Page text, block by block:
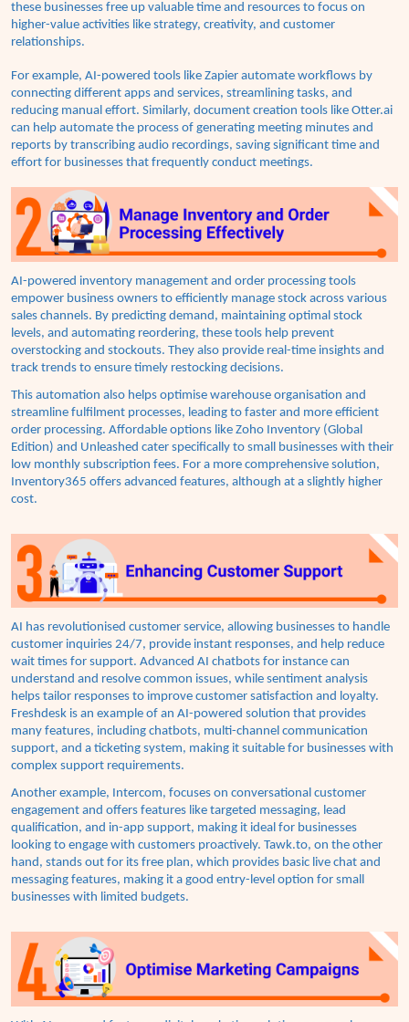
these businesses free up valuable time and resources to focus on
higher-value activities like strategy, creativity, and customer
relationships.
For example, AI-powered tools like Zapier automate workflows by
connecting different apps and services, streamlining tasks, and
reducing manual effort. Similarly, document creation tools like Otter.ai
can help automate the process of generating meeting minutes and
reports by transcribing audio recordings, saving significant time and
effort for businesses that frequently conduct meetings.
AI-powered inventory management and order processing tools
empower business owners to efficiently manage stock across various
sales channels. By predicting demand, maintaining optimal stock
levels, and automating reordering, these tools help prevent
overstocking and stockouts. They also provide real-time insights and
track trends to ensure timely restocking decisions.
This automation also helps optimise warehouse organisation and
streamline fulfilment processes, leading to faster and more efficient
order processing. Affordable options like Zoho Inventory (Global
Edition) and Unleashed cater specifically to small businesses with their
low monthly subscription fees. For a more comprehensive solution,
Inventory365 offers advanced features, although at a slightly higher
cost.
AI has revolutionised customer service, allowing businesses to handle
customer inquiries 24/7, provide instant responses, and help reduce
wait times for support. Advanced AI chatbots for instance can
understand and resolve common issues, while sentiment analysis
helps tailor responses to improve customer satisfaction and loyalty.
Freshdesk is an example of an AI-powered solution that provides
many features, including chatbots, multi-channel communication
support, and a ticketing system, making it suitable for businesses with
complex support requirements.
Another example, Intercom, focuses on conversational customer
engagement and offers features like targeted messaging, lead
qualification, and in-app support, making it ideal for businesses
looking to engage with customers proactively. Tawk.to, on the other
hand, stands out for its free plan, which provides basic live chat and
messaging features, making it a good entry-level option for small
businesses with limited budgets.